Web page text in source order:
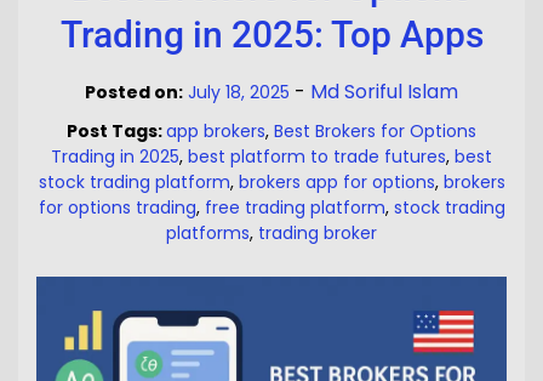
Trading in 2025: Top Apps
Posted on: July 18, 2025 - Md Soriful Islam
Post Tags:app brokers, Best Brokers for Options
Trading in 2025, best platform to trade futures, best
stock trading platform, brokers app for options, brokers
for options trading, free trading platform, stock trading
platforms, trading broker